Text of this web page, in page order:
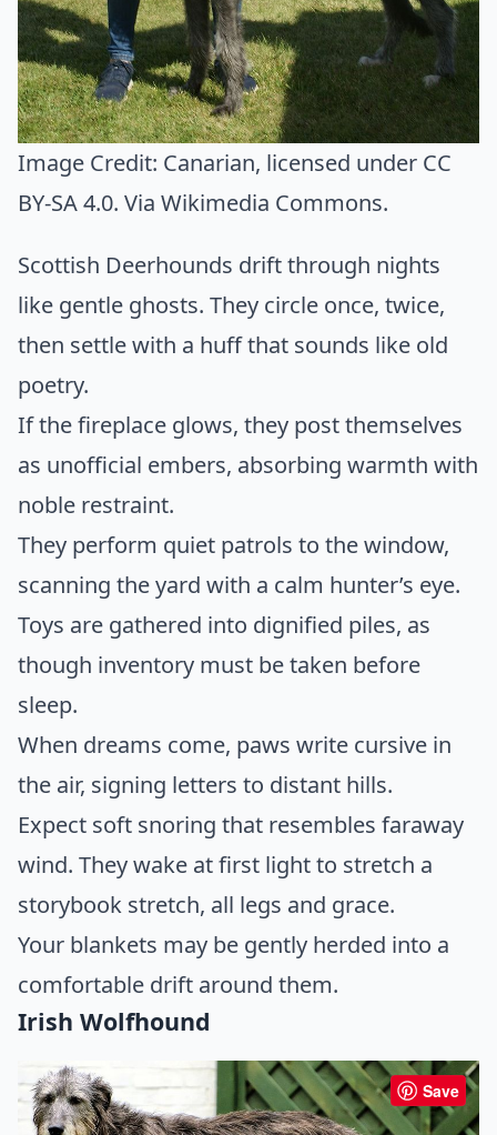
Image Credit: Canarian, licensed under CC
BY-SA 4.0. Via Wikimedia Commons.
Scottish Deerhounds drift through nights
like gentle ghosts. They circle once, twice,
then settle with a huff that sounds like old
poetry.
If the fireplace glows, they post themselves
as unofficial embers, absorbing warmth with
noble restraint.
They perform quiet patrols to the window,
scanning the yard with a calm hunter’s eye.
Toys are gathered into dignified piles, as
though inventory must be taken before
sleep.
When dreams come, paws write cursive in
the air, signing letters to distant hills.
Expect soft snoring that resembles faraway
wind. They wake at first light to stretch a
storybook stretch, all legs and grace.
Your blankets may be gently herded into a
comfortable drift around them.
Irish Wolfhound
Save